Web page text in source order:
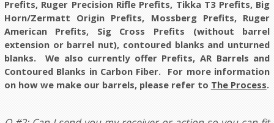
Prefits, Ruger Precision Rifle Prefits, Tikka T3 Prefits, Big
Horn/Zermatt Origin Prefits, Mossberg Prefits, Ruger
American Prefits, Sig Cross Prefits (without barrel
extension or barrel nut), contoured blanks and unturned
blanks. We also currently offer Prefits, AR Barrels and
Contoured Blanks in Carbon Fiber. For more information
on how we make our barrels, please refer to The Process.